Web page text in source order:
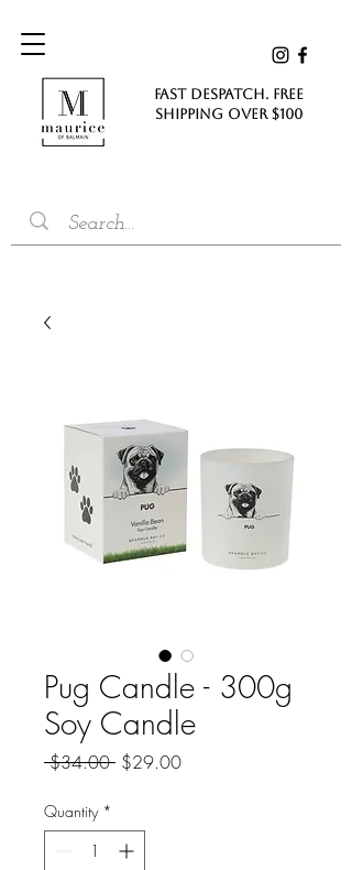
FAST DESPATCH. FREE
SHIPPING Over $100
Pug Candle - 300g
Soy Candle
$34.00 Regular
$29.00Sale
Quantity *